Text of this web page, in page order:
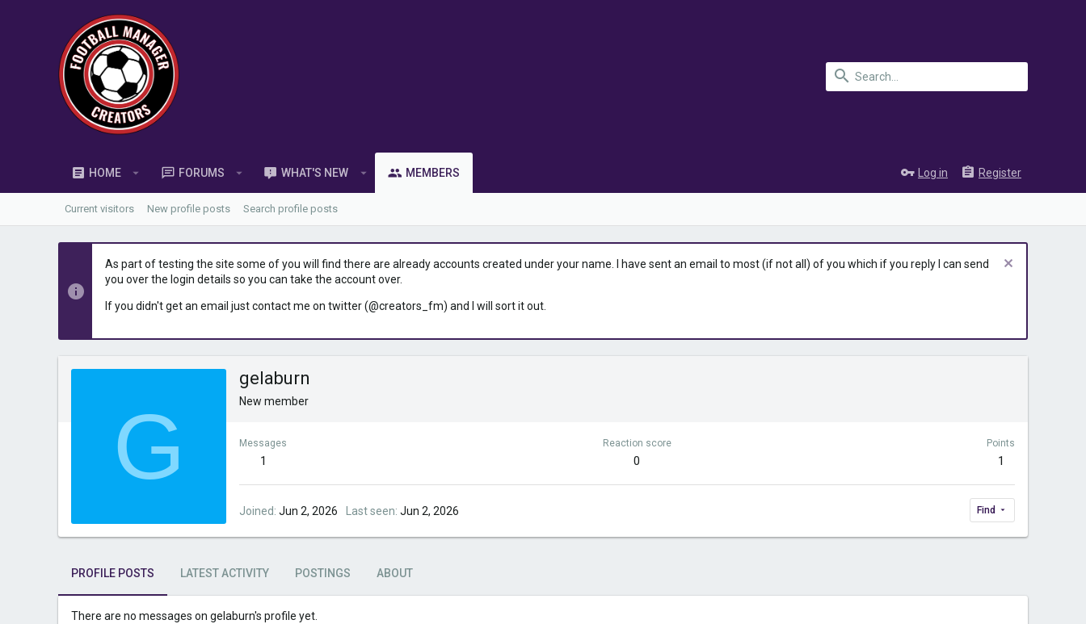
HOME FORUMS WHAT'S NEW MEMBERS Log in Register
Current visitors New profile posts Search profile posts
As part of testing the site some of you will find there are already accounts created under your name. I have sent an email to most (if not all) of you which if you reply I can send
you over the login details so you can take the account over.
If you didn't get an email just contact me on twitter (@creators_fm) and I will sort it out.
G
gelaburn
New member
Messages
1
Reaction score
0
Points
1
Joined Jun 2, 2026 Last seen Jun 2, 2026 Find
PROFILE POSTS LATEST ACTIVITY POSTINGS ABOUT
There are no messages on gelaburn's profile yet.